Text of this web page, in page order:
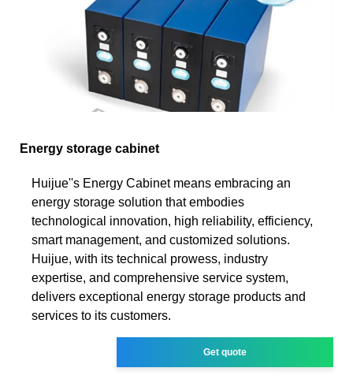
Energy storage cabinet
Huijue''s Energy Cabinet means embracing an
energy storage solution that embodies
technological innovation, high reliability, efficiency,
smart management, and customized solutions.
Huijue, with its technical prowess, industry
expertise, and comprehensive service system,
delivers exceptional energy storage products and
services to its customers.
Get quote